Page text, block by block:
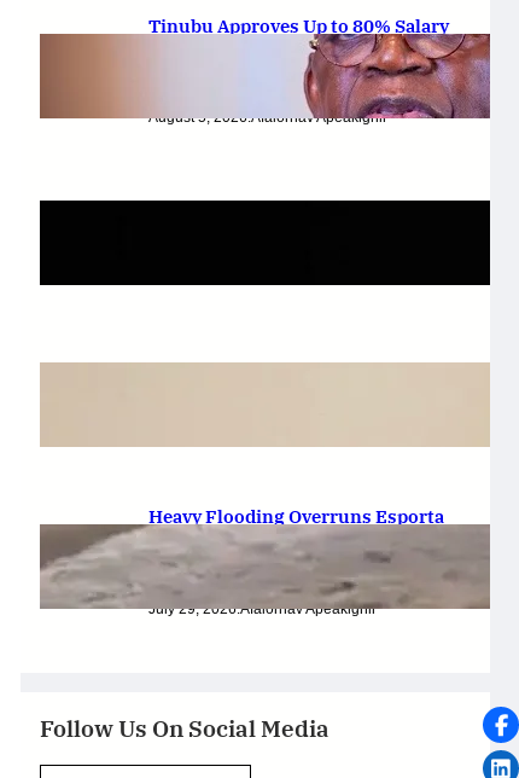
Tinubu Approves Up to 80% Salary
Increase for Armed Forces
August 5, 2026.Afaiornav Apeakighir
Heavy Flooding Overruns Esporta
Hotel in Valentino, Ondo After
Torrential Rain
July 29, 2026.Afaiornav Apeakighir
Follow Us On Social Media